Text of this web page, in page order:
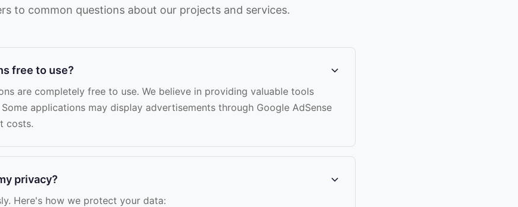
to common questions about our projects and services.
free to use?
are completely free to use. We believe in providing valuable tools
applications may display advertisements through Google AdSense
costs.
privacy?
Here's how we protect your data: